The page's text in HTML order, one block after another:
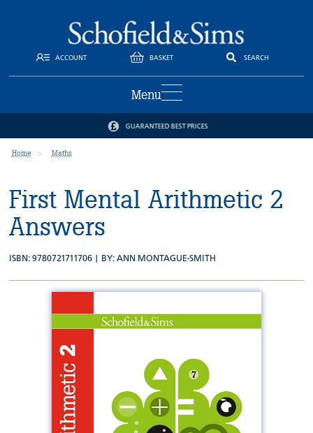
ACCOUNT BASKET SEARCH
Menu
TRUSTED BY SCHOOLS AND PARENTS
Home Maths
First Mental Arithmetic 2
Answers
ISBN: 9780721711706 | BY:ANN MONTAGUE-SMITH